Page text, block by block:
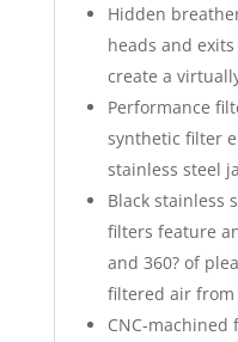
Hidden
heads and
create a
Performance
synthetic filter
stainless steel
Black stainless
filters feature
and 360? of
filtered air from
CNC-